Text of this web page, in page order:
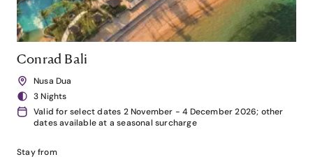
Conrad Bali
Nusa Dua
3 Nights
Valid for select dates 2 November - 4 December 2026; other
dates available at a seasonal surcharge
Stay from